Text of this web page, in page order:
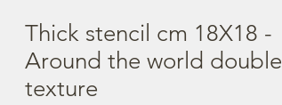
Thick stencil cm 18X18 -
Around the world double
texture